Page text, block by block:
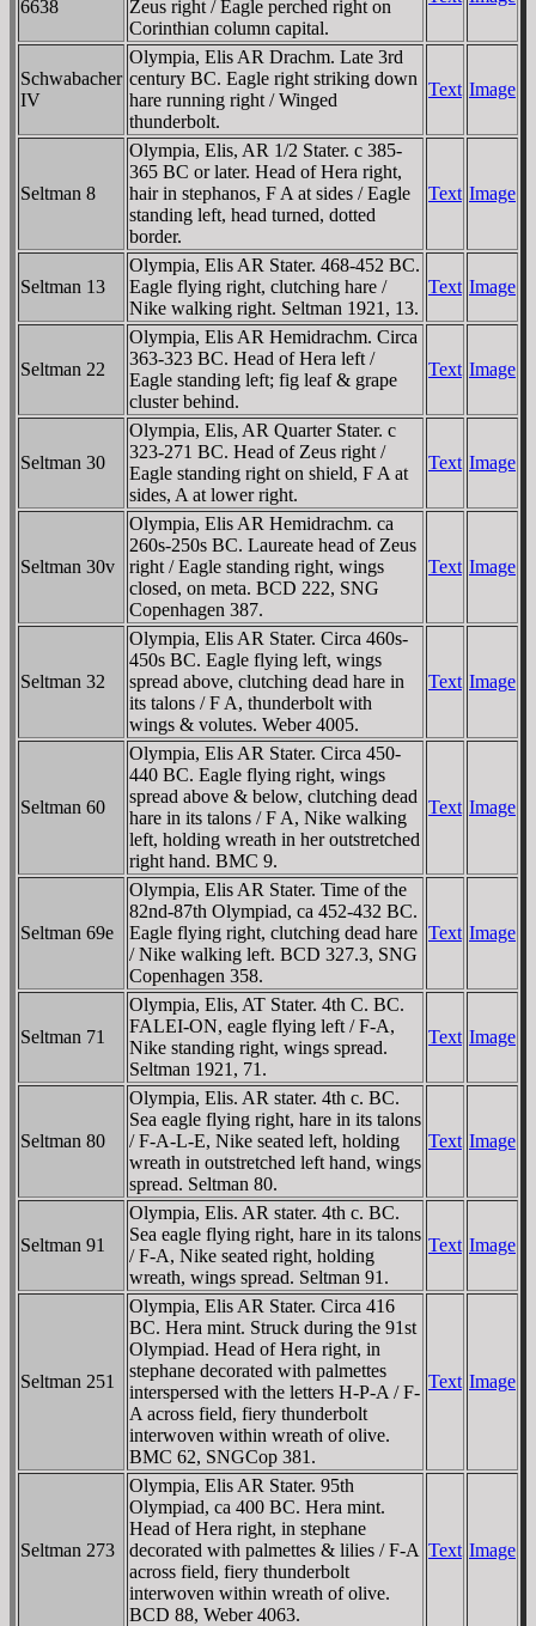
6638
Zeus right / Eagle perched right on
Corinthian column capital.
Schwabacher
IV
Olympia, Elis AR Drachm. Late 3rd
century BC. Eagle right striking down
hare running right / Winged
thunderbolt.
Text Image
Seltman 8
Olympia, Elis, AR 1/2 Stater. c 385-
365 BC or later. Head of Hera right,
hair in stephanos, F A at sides / Eagle
standing left, head turned, dotted
border.
Text Image
Seltman 13
Olympia, Elis AR Stater. 468-452 BC.
Eagle flying right, clutching hare /
Nike walking right. Seltman 1921, 13.
Text Image
Seltman 22
Olympia, Elis AR Hemidrachm. Circa
363-323 BC. Head of Hera left /
Eagle standing left; fig leaf & grape
cluster behind.
Text Image
Seltman 30
Olympia, Elis, AR Quarter Stater. c
323-271 BC. Head of Zeus right /
Eagle standing right on shield, F A at
sides, A at lower right.
Text Image
Seltman 30v
Olympia, Elis AR Hemidrachm. ca
260s-250s BC. Laureate head of Zeus
right / Eagle standing right, wings
closed, on meta. BCD 222, SNG
Copenhagen 387.
Text Image
Seltman 32
Olympia, Elis AR Stater. Circa 460s-
450s BC. Eagle flying left, wings
spread above, clutching dead hare in
its talons / F A, thunderbolt with
wings & volutes. Weber 4005.
Text Image
Seltman 60
Olympia, Elis AR Stater. Circa 450-
440 BC. Eagle flying right, wings
spread above & below, clutching dead
hare in its talons / F A, Nike walking
left, holding wreath in her outstretched
right hand. BMC 9.
Text Image
Seltman 69e
Olympia, Elis AR Stater. Time of the
82nd-87th Olympiad, ca 452-432 BC.
Eagle flying right, clutching dead hare
/ Nike walking left. BCD 327.3, SNG
Copenhagen 358.
Text Image
Seltman 71
Olympia, Elis, AT Stater. 4th C. BC.
FALEI-ON, eagle flying left / F-A,
Nike standing right, wings spread.
Seltman 1921, 71.
Text Image
Seltman 80
Olympia, Elis. AR stater. 4th c. BC.
Sea eagle flying right, hare in its talons
/ F-A-L-E, Nike seated left, holding
wreath in outstretched left hand, wings
spread. Seltman 80.
Text Image
Seltman 91
Olympia, Elis. AR stater. 4th c. BC.
Sea eagle flying right, hare in its talons
/ F-A, Nike seated right, holding
wreath, wings spread. Seltman 91.
Text Image
Seltman 251
Olympia, Elis AR Stater. Circa 416
BC. Hera mint. Struck during the 91st
Olympiad. Head of Hera right, in
stephane decorated with palmettes
interspersed with the letters H-P-A / F-
A across field, fiery thunderbolt
interwoven within wreath of olive.
BMC 62, SNGCop 381.
Text Image
Seltman 273
Olympia, Elis AR Stater. 95th
Olympiad, ca 400 BC. Hera mint.
Head of Hera right, in stephane
decorated with palmettes & lilies / F-A
across field, fiery thunderbolt
interwoven within wreath of olive.
BCD 88, Weber 4063.
Text Image